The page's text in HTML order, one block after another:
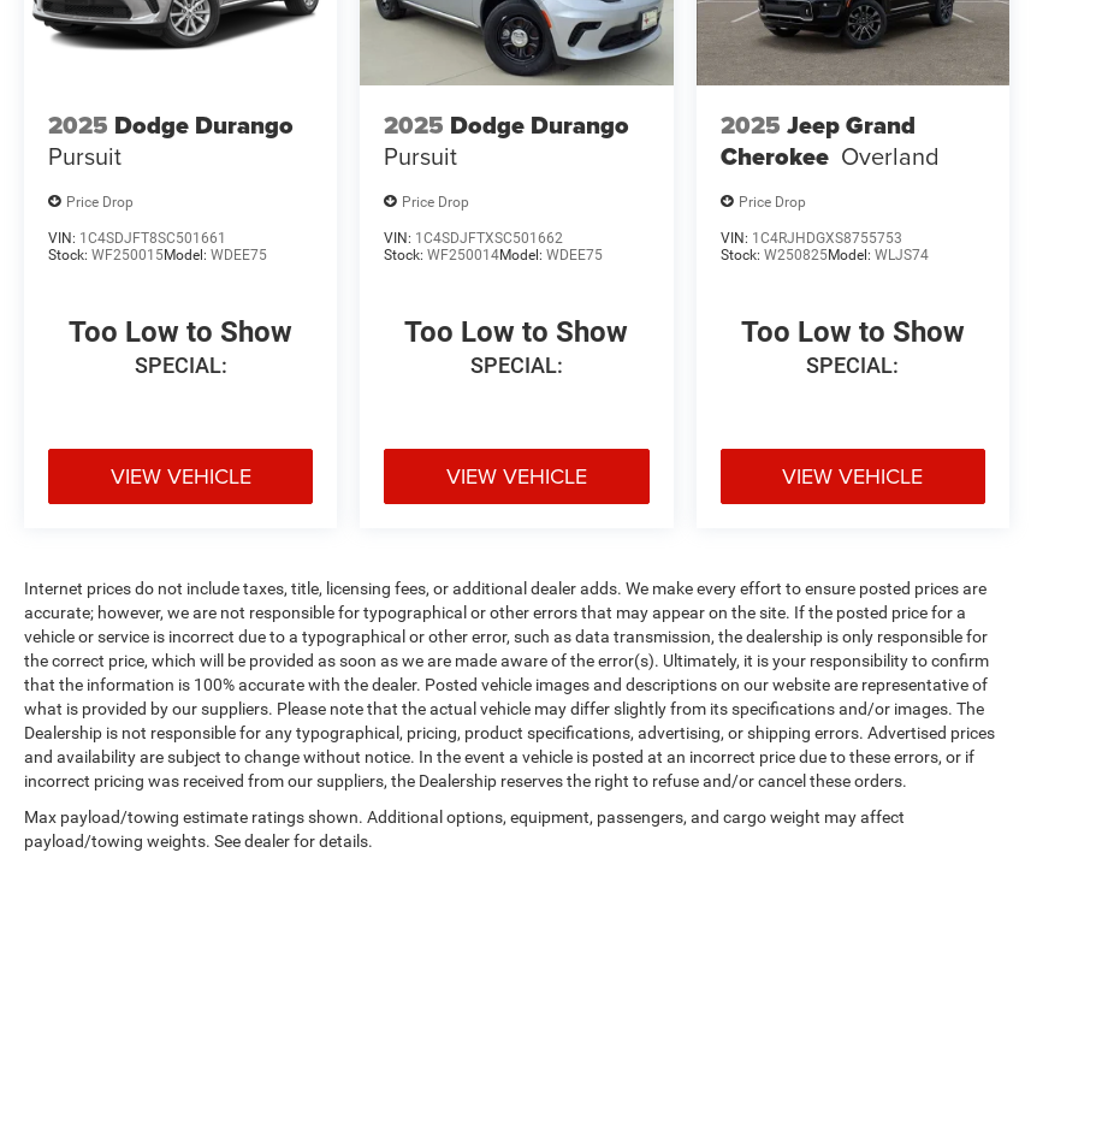
2025 Dodge Durango
Pursuit
Price Drop
VIN: 1C4SDJFT8SC501661
Stock: WF250015Model: WDEE75
Too Low to Show
SPECIAL:
VIEW VEHICLE
2025 Dodge Durango
Pursuit
Price Drop
VIN: 1C4SDJFTXSC501662
Stock:WF250014Model:WDEE75
Too Low to Show
SPECIAL:
VIEW VEHICLE
2025 Jeep Grand
Cherokee Overland
Price Drop
VIN: 1C4RJHDGXS8755753
Stock: W250825Model: WLJS74
Too Low to Show
SPECIAL:
VIEW VEHICLE
Internet prices do not include taxes, title, licensing fees, or additional dealer adds. We make every effort to ensure posted prices are
accurate; however, we are not responsible for typographical or other errors that may appear on the site. If the posted price for a
vehicle or service is incorrect due to a typographical or other error, such as data transmission, the dealership is only responsible for
the correct price, which will be provided as soon as we are made aware of the error(s). Ultimately, it is your responsibility to confirm
that the information is 100% accurate with the dealer. Posted vehicle images and descriptions on our website are representative of
what is provided by our suppliers. Please note that the actual vehicle may differ slightly from its specifications and/or images. The
Dealership is not responsible for any typographical, pricing, product specifications, advertising, or shipping errors. Advertised prices
and availability are subject to change without notice. In the event a vehicle is posted at an incorrect price due to these errors, or if
incorrect pricing was received from our suppliers, the Dealership reserves the right to refuse and/or cancel these orders.
Max payload/towing estimate ratings shown. Additional options, equipment, passengers, and cargo weight may affect
payload/towing weights. See dealer for details.